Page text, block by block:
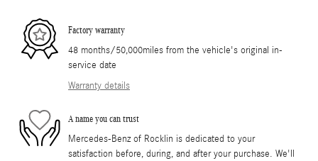
Factory warranty
48 months/50,000miles from the vehicle's original in-
service date
Warranty details
A name you can trust
Mercedes-Benz of Rocklin is dedicated to your
satisfaction before, during, and after your purchase. We'll